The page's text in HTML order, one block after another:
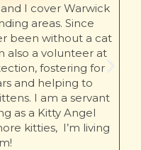
I cover Warwick
areas. Since
without a cat
a volunteer at
fostering for
helping to
I am a servant
a Kitty Angel
kitties, I’m living